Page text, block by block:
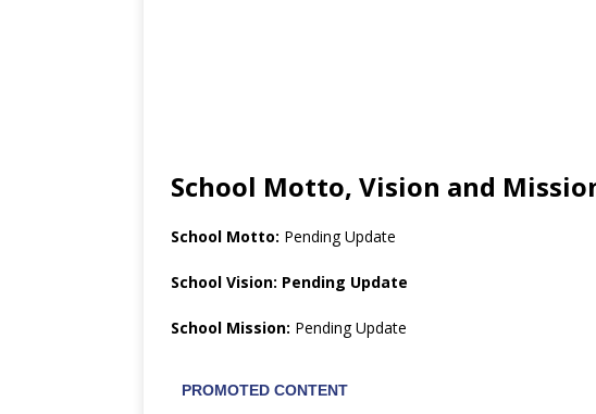
School Motto, Vision and
School Motto: Pending Update
School Vision: Pending Update
School Mission: Pending Update